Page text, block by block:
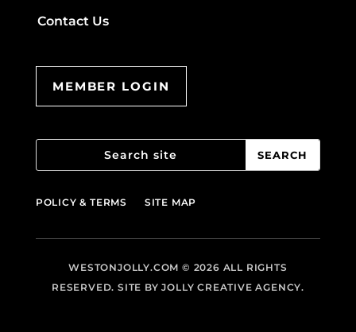
Contact Us
MEMBER LOGIN
POLICY & TERMS SITE MAP
WESTONJOLLY.COM © 2026 ALL RIGHTS
RESERVED. SITE BYJOLLY CREATIVE AGENCY.